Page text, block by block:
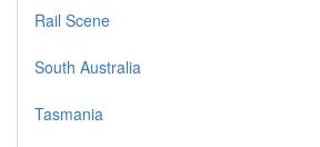
Rail Scene
South Australia
Tasmania